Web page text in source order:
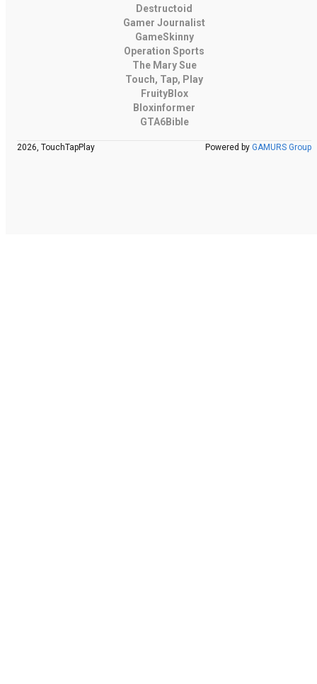
Destructoid
Gamer Journalist
GameSkinny
Operation Sports
The Mary Sue
Touch, Tap, Play
FruityBlox
Bloxinformer
GTA6Bible
2026, TouchTapPlay Powered by GAMURS Group